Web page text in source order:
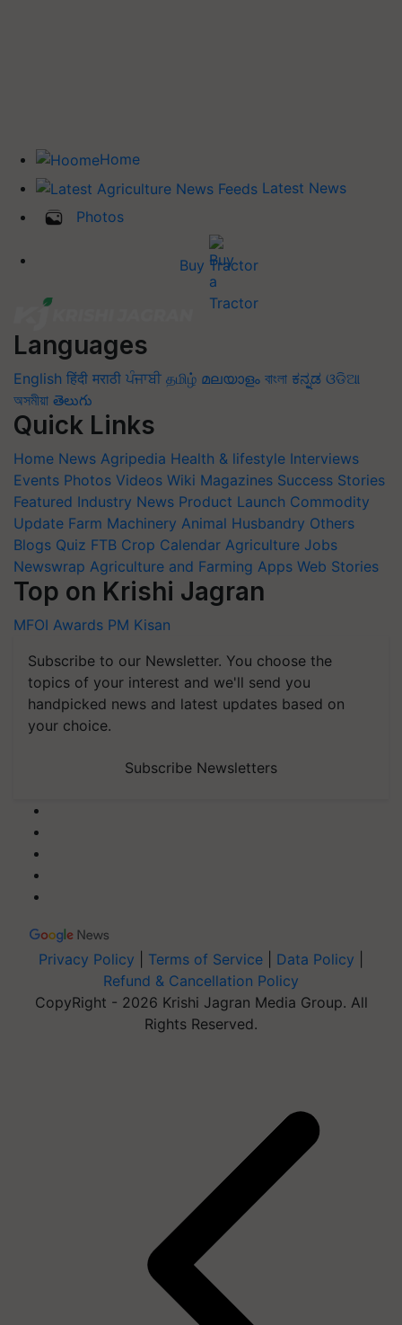
Home
Latest News
Photos
Buy Tractor
Languages
English हिंदी मराठी ਪੰਜਾਬੀ தமிழ் മലയാളം বাংলা ಕನ್ನಡ ଓଡିଆ
অসমীয়া తెలుగు
Quick Links
Home News Agripedia Health & lifestyle Interviews
Events Photos Videos Wiki Magazines Success Stories
Featured Industry News Product Launch Commodity
Update Farm Machinery Animal Husbandry Others
Blogs Quiz FTB Crop Calendar Agriculture Jobs
Newswrap Agriculture and Farming Apps Web Stories
Top on Krishi Jagran
MFOI Awards PM Kisan
Subscribe to our Newsletter. You choose the
topics of your interest and we'll send you
handpicked news and latest updates based on
your choice.
Subscribe Newsletters
Privacy Policy Terms of Service Data Policy
Refund & Cancellation Policy
CopyRight - 2026 Krishi Jagran Media Group. All
Rights Reserved.